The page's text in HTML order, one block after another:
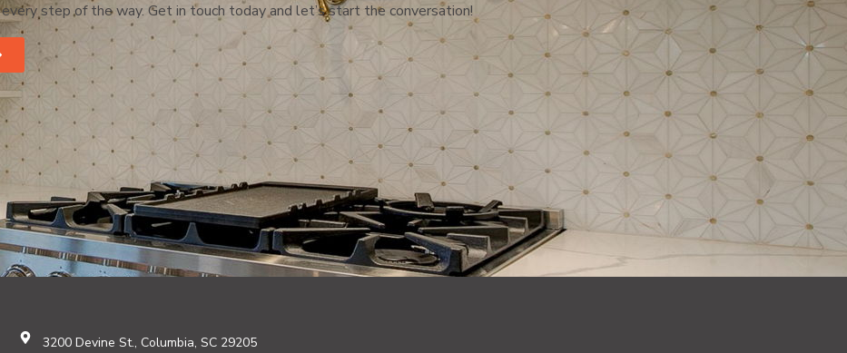
every step of the way. Get in touch today and let’s start the conversation!
3200 Devine St., Columbia, SC 29205